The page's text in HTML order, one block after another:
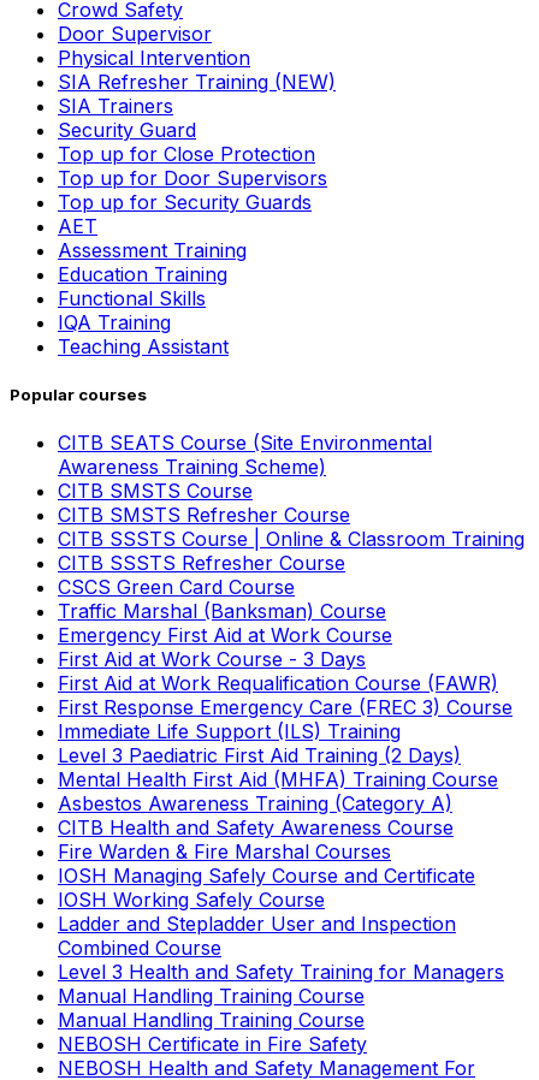
Crowd Safety
Door Supervisor
Physical Intervention
SIA Refresher Training (NEW)
SIA Trainers
Security Guard
Top up for Close Protection
Top up for Door Supervisors
Top up for Security Guards
AET
Assessment Training
Education Training
Functional Skills
IQA Training
Teaching Assistant
Popular courses
CITB SEATS Course (Site Environmental
Awareness Training Scheme)
CITB SMSTS Course
CITB SMSTS Refresher Course
CITB SSSTS Course | Online & Classroom Training
CITB SSSTS Refresher Course
CSCS Green Card Course
Traffic Marshal (Banksman) Course
Emergency First Aid at Work Course
First Aid at Work Course - 3 Days
First Aid at Work Requalification Course (FAWR)
First Response Emergency Care (FREC 3) Course
Immediate Life Support (ILS) Training
Level 3 Paediatric First Aid Training (2 Days)
Mental Health First Aid (MHFA) Training Course
Asbestos Awareness Training (Category A)
CITB Health and Safety Awareness Course
Fire Warden & Fire Marshal Courses
IOSH Managing Safely Course and Certificate
IOSH Working Safely Course
Ladder and Stepladder User and Inspection
Combined Course
Level 3 Health and Safety Training for Managers
Manual Handling Training Course
Manual Handling Training Course
NEBOSH Certificate in Fire Safety
NEBOSH Health and Safety Management For